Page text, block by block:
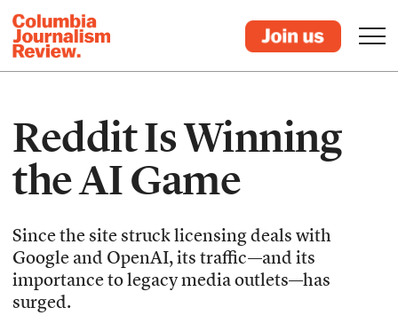
Reddit Is Winning
the AI Game
Since the site struck licensing deals with
Google and OpenAI, its traffic—and its
importance to legacy media outlets—has
surged.